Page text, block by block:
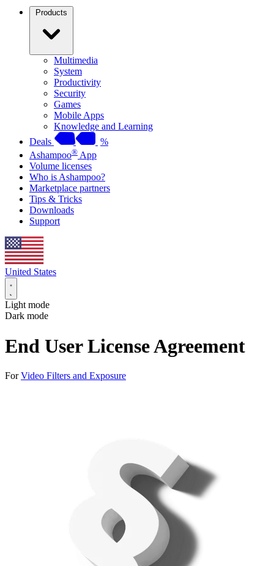
Products
Multimedia
System
Productivity
Security
Games
Mobile Apps
Knowledge and Learning
Deals
%
Ashampoo® App
Volume licenses
Who is Ashampoo?
Marketplace partners
Tips & Tricks
Downloads
Support
United States
Light mode
Dark mode
End User License Agreement
ForVideo Filters and Exposure